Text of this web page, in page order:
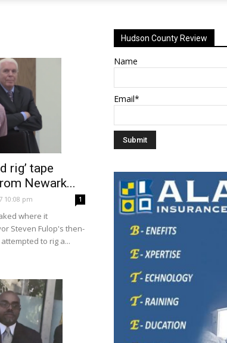
rig’ tape
Newark...
10:08 pm 1
where it
Steven Fulop's then-
to rig a...
Hudson County Review
Name
Email*